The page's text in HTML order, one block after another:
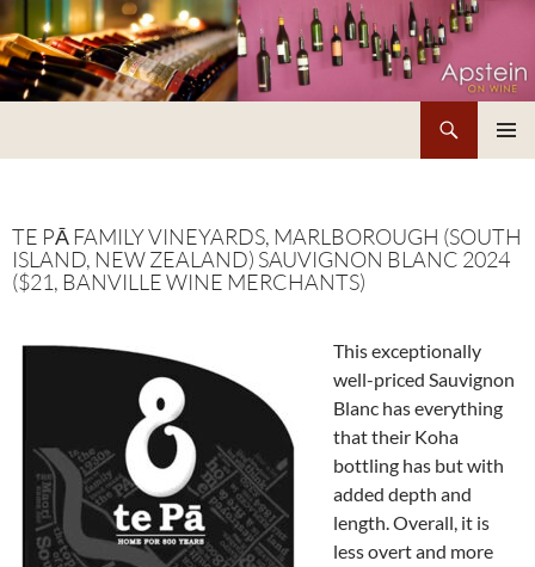
Skip
to
content
TE PĀ FAMILY VINEYARDS, MARLBOROUGH (SOUTH
ISLAND, NEW ZEALAND) SAUVIGNON BLANC 2024
($21, BANVILLE WINE MERCHANTS)
This exceptionally
well-priced Sauvignon
Blanc has everything
that their Koha
bottling has but with
added depth and
length. Overall, it is
less overt and more